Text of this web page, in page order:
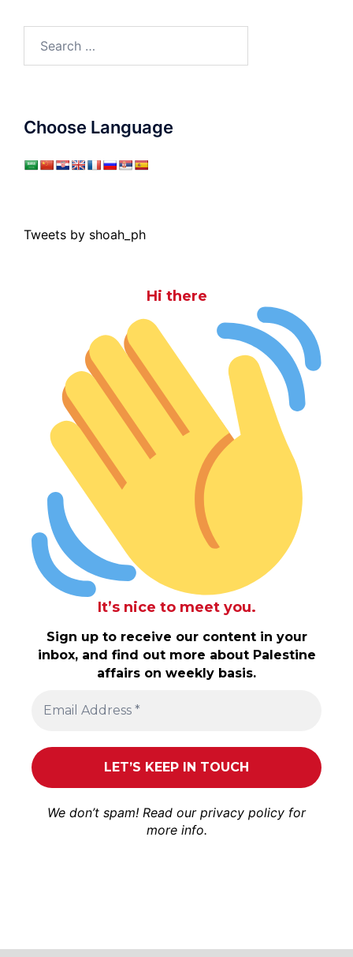
for:
Choose Language
Tweets by shoah_ph
Hi there
It’s nice to meet you.
Sign up to receive our content in your
inbox, and find out more about Palestine
affairs on weekly basis.
We don’t spam! Read our privacy policy for
more info.